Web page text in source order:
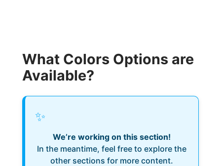
What Colors Options are
Available?
✨
We’re working on this section!
In the meantime, feel free to explore the
other sections for more content.